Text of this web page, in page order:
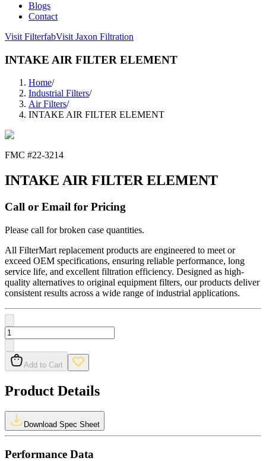
Blogs
Contact
Visit FilterfabVisit Jaxon Filtration
INTAKE AIR FILTER ELEMENT
Home/
Industrial Filters/
Air Filters/
INTAKE AIR FILTER ELEMENT
FMC #22-3214
INTAKE AIR FILTER ELEMENT
Call or Email for Pricing
Please call for broken case quantities.
All FilterMart replacement products are engineered to meet or
exceed OEM specifications, ensuring reliable performance, long
service life, and excellent filtration efficiency. Designed as high-
quality alternatives to original equipment filters, our products deliver
consistent results across a wide range of industrial applications.
Add to Cart
Product Details
Download Spec Sheet
Performance Data